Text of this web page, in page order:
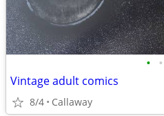
• •
Vintage adult comics
8/4 Callaway